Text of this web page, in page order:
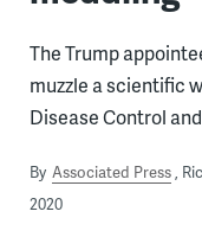
The Trump
muzzle a scientific
Disease Control
By Associated Press
2020